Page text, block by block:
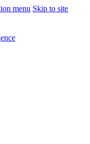
menu Skip to site